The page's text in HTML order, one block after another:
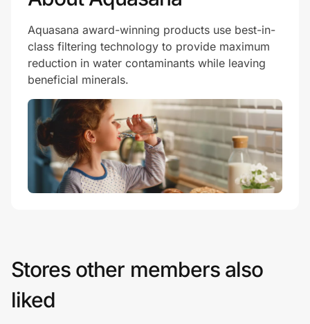
Aquasana award-winning products use best-in-
class filtering technology to provide maximum
reduction in water contaminants while leaving
beneficial minerals.
Stores other members also
liked